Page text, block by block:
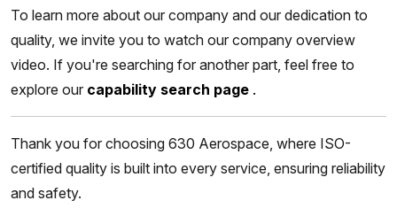
To learn more about our company and our dedication to
quality, we invite you to watch our company overview
video. If you're searching for another part, feel free to
explore our capability search page .
Thank you for choosing 630 Aerospace, where ISO-
certified quality is built into every service, ensuring reliability
and safety.